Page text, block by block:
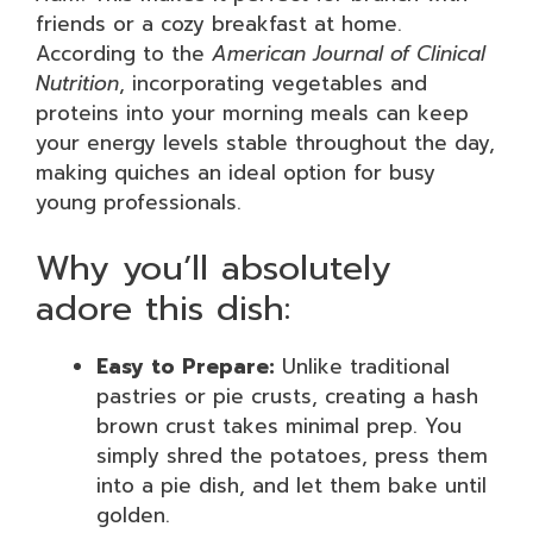
friends or a cozy breakfast at home.
According to the American Journal of Clinical
Nutrition, incorporating vegetables and
proteins into your morning meals can keep
your energy levels stable throughout the day,
making quiches an ideal option for busy
young professionals.
Why you’ll absolutely
adore this dish:
Easy to Prepare: Unlike traditional
pastries or pie crusts, creating a hash
brown crust takes minimal prep. You
simply shred the potatoes, press them
into a pie dish, and let them bake until
golden.